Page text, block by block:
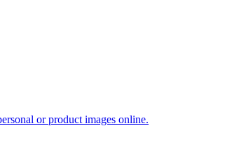
or product images online.